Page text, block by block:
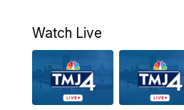
5:30PM
6:00 PM
Watch Live